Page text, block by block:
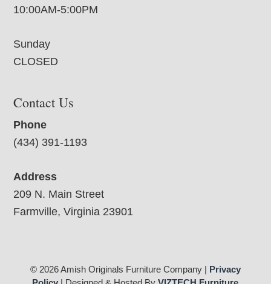
10:00AM-5:00PM
Sunday
CLOSED
Contact Us
Phone
(434) 391-1193
Address
209 N. Main Street
Farmville, Virginia 23901
© 2026 Amish Originals Furniture Company | Privacy